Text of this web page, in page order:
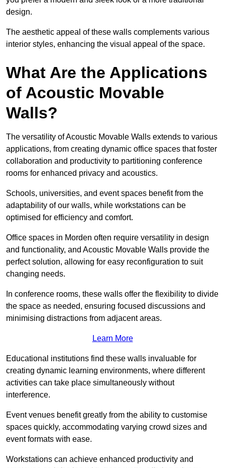
design.
The aesthetic appeal of these walls complements various
interior styles, enhancing the visual appeal of the space.
What Are the Applications
of Acoustic Movable
Walls?
The versatility of Acoustic Movable Walls extends to various
applications, from creating dynamic office spaces that foster
collaboration and productivity to partitioning conference
rooms for enhanced privacy and acoustics.
Schools, universities, and event spaces benefit from the
adaptability of our walls, while workstations can be
optimised for efficiency and comfort.
Office spaces in Morden often require versatility in design
and functionality, and Acoustic Movable Walls provide the
perfect solution, allowing for easy reconfiguration to suit
changing needs.
In conference rooms, these walls offer the flexibility to divide
the space as needed, ensuring focused discussions and
minimising distractions from adjacent areas.
Learn More
Educational institutions find these walls invaluable for
creating dynamic learning environments, where different
activities can take place simultaneously without
interference.
Event venues benefit greatly from the ability to customise
spaces quickly, accommodating varying crowd sizes and
event formats with ease.
Workstations can achieve enhanced productivity and